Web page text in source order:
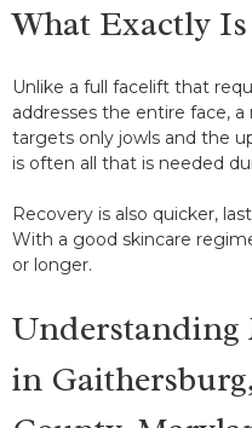
What Exactly
Unlike a full facelift that
addresses the entire face,
targets only jowls and the
is often all that is needed
Recovery is also quicker,
With a good skincare
or longer.
Understanding
in